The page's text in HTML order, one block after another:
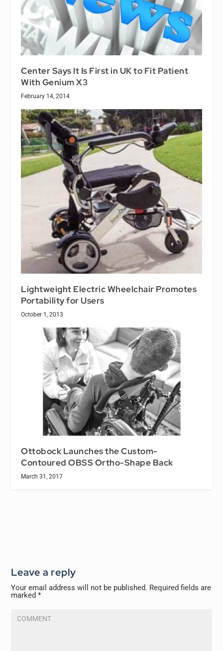
Center Says It Is First in UK to Fit Patient
With Genium X3
February 14, 2014
Lightweight Electric Wheelchair Promotes
Portability for Users
October 1, 2013
Ottobock Launches the Custom-
Contoured OBSS Ortho-Shape Back
March 31, 2017
Leave a reply
Your email address will not be published. Required fields are
marked*